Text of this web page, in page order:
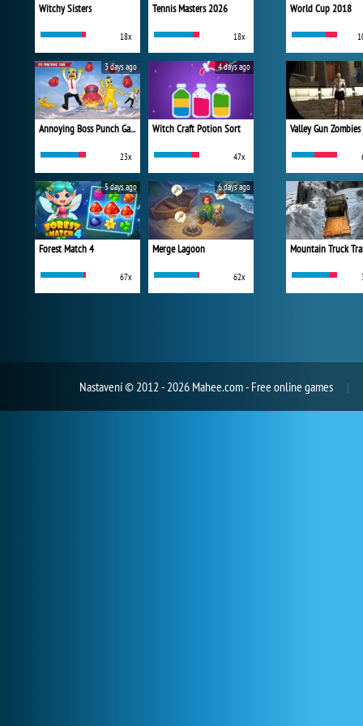
Witchy Sisters
18x
Tennis Masters 2026
18x
Annoying Boss Punch Game
23x
3 days ago
Witch Craft Potion Sort
47x
4 days ago
Forest Match 4
67x
5 days ago
Merge Lagoon
62x
6 days ago
World Cup 2018
Valley Gun Zombies
Mountain Truck
Nastavení© 2012 - 2026 Mahee.com - Free online games